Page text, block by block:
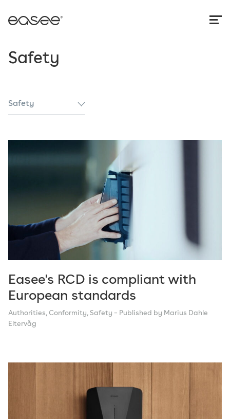
Safety
Safety
Technology
Easee's RCD is compliant with
European standards
Authorities, Conformity, Safety – Published by Marius Dahle
Eltervåg